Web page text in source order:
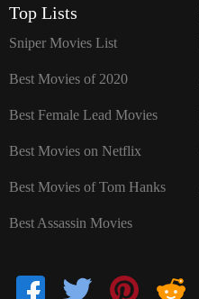
Top Lists
Sniper Movies List
Best Movies of 2020
Best Female Lead Movies
Best Movies on Netflix
Best Movies of Tom Hanks
Best Assassin Movies